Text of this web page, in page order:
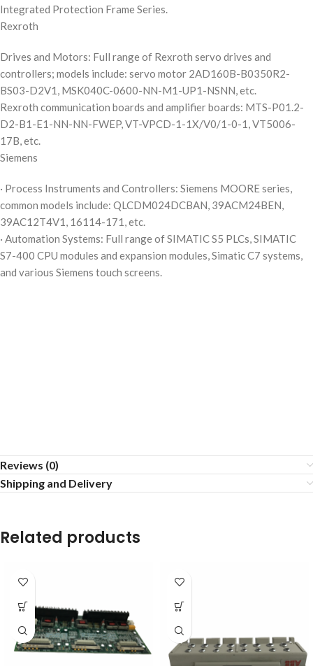
Integrated Protection Frame Series.
Rexroth
Drives and Motors: Full range of Rexroth servo drives and
controllers; models include: servo motor 2AD160B-B0350R2-
BS03-D2V1, MSK040C-0600-NN-M1-UP1-NSNN, etc.
Rexroth communication boards and amplifier boards: MTS-P01.2-
D2-B1-E1-NN-NN-FWEP, VT-VPCD-1-1X/V0/1-0-1, VT5006-
17B, etc.
Siemens
· Process Instruments and Controllers: Siemens MOORE series,
common models include: QLCDM024DCBAN, 39ACM24BEN,
39AC12T4V1, 16114-171, etc.
· Automation Systems: Full range of SIMATIC S5 PLCs, SIMATIC
S7-400 CPU modules and expansion modules, Simatic C7 systems,
and various Siemens touch screens.
Reviews (0)
Shipping and Delivery
Related products